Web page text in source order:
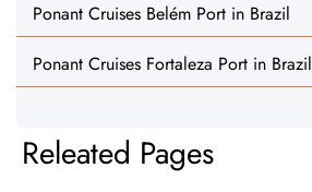
Ponant Cruises Belém Port in Brazil
Ponant Cruises Fortaleza Port in Brazil
Releated Pages